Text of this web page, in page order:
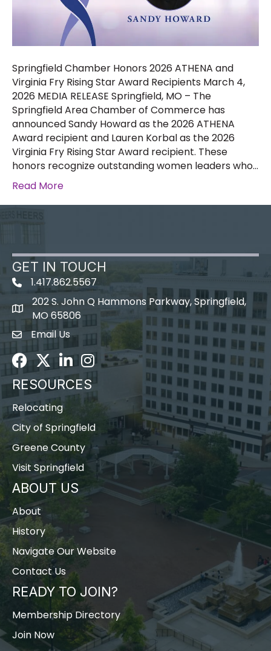
Springfield Chamber Honors 2026 ATHENA and
Virginia Fry Rising Star Award Recipients March 4,
2026 MEDIA RELEASE Springfield, MO – The
Springfield Area Chamber of Commerce has
announced Sandy Howard as the 2026 ATHENA
Award recipient and Lauren Korbal as the 2026
Virginia Fry Rising Star Award recipient. These
honors recognize outstanding women leaders who…
Read More
GET IN TOUCH
1.417.862.5567
map icon
202 S. John Q Hammons Parkway, Springfield,
MO 65806
Envelope Icon
Email Us
Facebook
TwitterLinkedInInstagram
RESOURCES
Relocating
City of Springfield
Greene County
Visit Springfield
ABOUT US
About
History
Navigate Our Website
Contact Us
READY TO JOIN?
Membership Directory
Join Now